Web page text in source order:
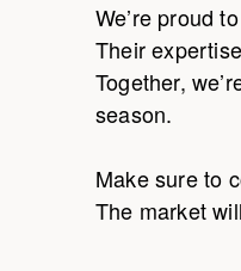
We’re proud
Their
Together,
season.
Make sure to
The market